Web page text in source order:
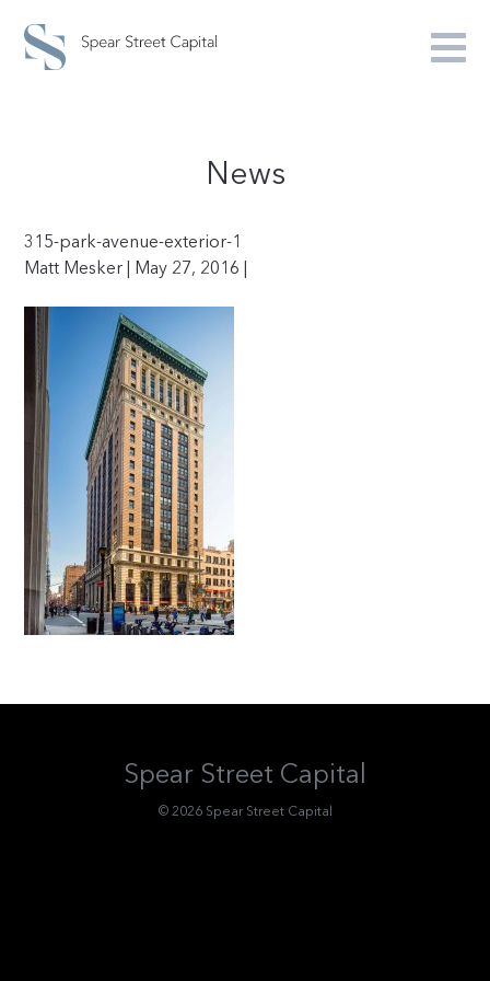
News
315-park-avenue-exterior-1
Matt Mesker | May 27, 2016 |
Spear Street Capital
© 2026 Spear Street Capital